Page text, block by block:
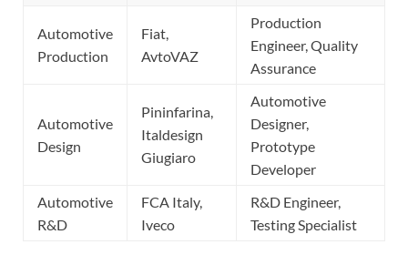
Automotive
Production
Fiat,
AvtoVAZ
Production
Engineer, Quality
Assurance
Automotive
Design
Pininfarina,
Italdesign
Giugiaro
Automotive
Designer,
Prototype
Developer
Automotive
R&D
FCA Italy,
Iveco
R&D Engineer,
Testing Specialist